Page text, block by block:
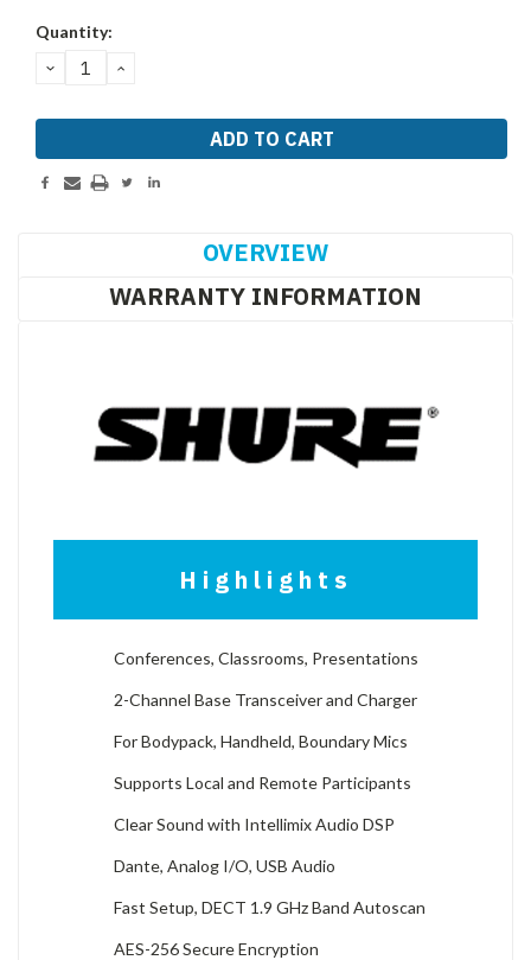
Current
Stock:
Quantity:
DECREASE
QUANTITY:
INCREASE
OVERVIEW
WARRANTY INFORMATION
Highlights
Conferences, Classrooms, Presentations
2-Channel Base Transceiver and Charger
For Bodypack, Handheld, Boundary Mics
Supports Local and Remote Participants
Clear Sound with Intellimix Audio DSP
Dante, Analog I/O, USB Audio
Fast Setup, DECT 1.9 GHz Band Autoscan
AES-256 Secure Encryption